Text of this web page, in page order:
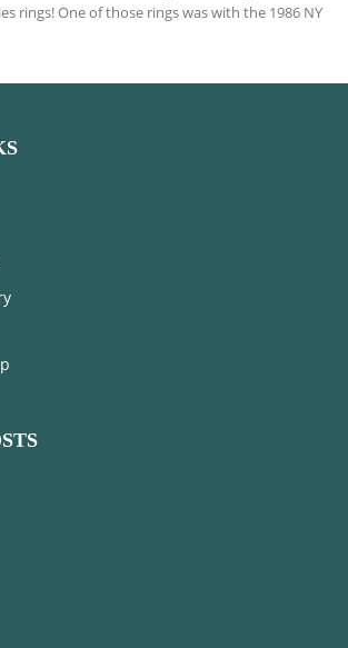
rings! One of those rings was with the 1986 NY